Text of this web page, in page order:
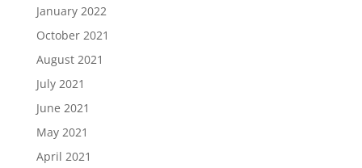
January 2022
October 2021
August 2021
July 2021
June 2021
May 2021
April 2021